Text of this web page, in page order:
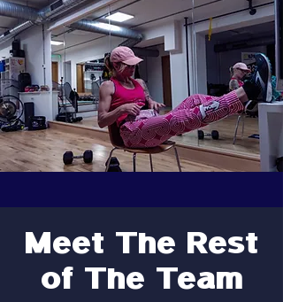
Meet The Rest
of The Team